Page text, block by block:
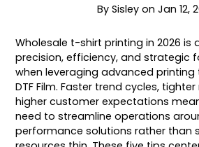
By Sisley on Jan 12,
Wholesale t-shirt printing in 2026 is
precision, efficiency, and strategic
when leveraging advanced printing
DTF Film. Faster trend cycles,
higher customer expectations
need to streamline operations
performance solutions rather than